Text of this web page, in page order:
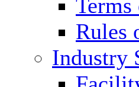
Rules
Industry